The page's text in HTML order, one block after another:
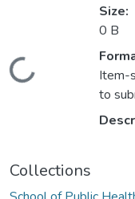
Loading...
Size:
0 B
Item-
to
Collections